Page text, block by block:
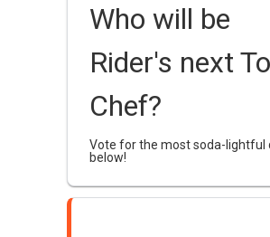
Who will be
Rider's next
Chef?
Vote for the most soda-lightful
below!